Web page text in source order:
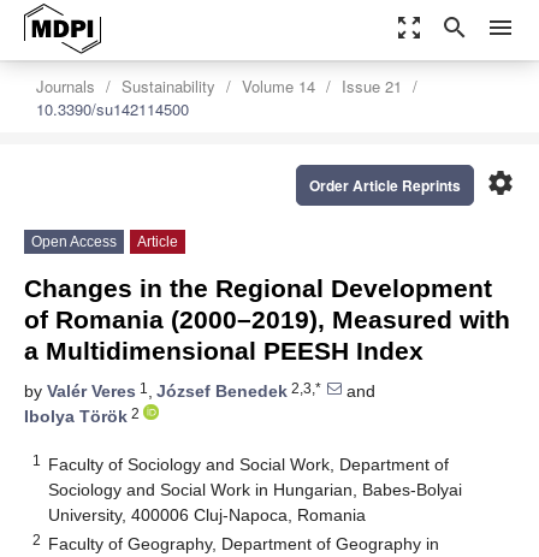
zoom_out_map search menu
Journals Sustainability Volume 14
Issue 21
10.3390/su142114500
settings
Order Article Reprints
Open Access Article
Changes in the Regional Development
of Romania (2000–2019), Measured with
a Multidimensional PEESH Index
by Valér Veres 1 , József Benedek 2,3,*
and
Ibolya Török 2
1
Faculty of Sociology and Social Work, Department of
Sociology and Social Work in Hungarian, Babes-Bolyai
University, 400006 Cluj-Napoca, Romania
2 Faculty of Geography, Department of Geography in